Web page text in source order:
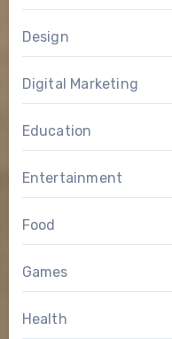
Design
Digital Marketing
Education
Entertainment
Food
Games
Health